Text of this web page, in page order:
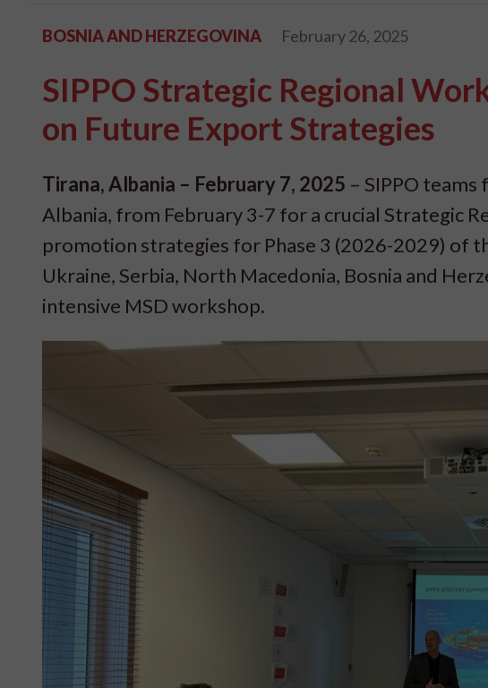
BOSNIA AND HERZEGOVINA February 26, 2025
SIPPO Strategic Regional
on Future Export Strategies
Tirana, Albania – February 7, 2025 – SIPPO
Albania, from February 3-7 for a crucial Strategic
promotion strategies for Phase 3 (2026-2029) of
Ukraine, Serbia, North Macedonia, Bosnia and
intensive MSD workshop.